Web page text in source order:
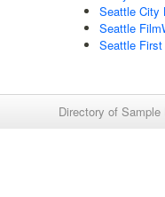
Seattle City
Seattle
Seattle
Directory of